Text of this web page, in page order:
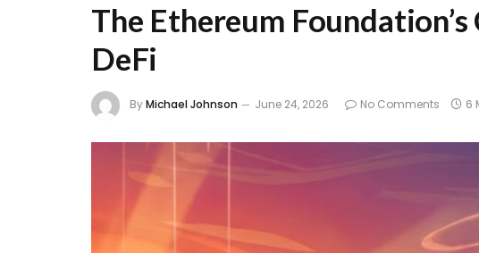
The Ethereum
DeFi
ByMichael Johnson June 24, 2026 No Comments 6